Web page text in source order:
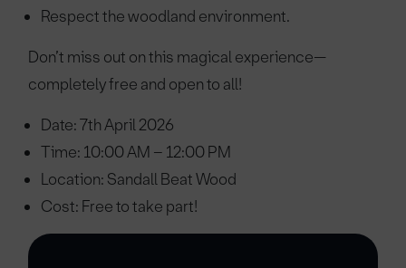
Respect the woodland environment.
Don’t miss out on this magical experience—
completely free and open to all!
Date: 7th April 2026
Time: 10:00 AM – 12:00 PM
Location: Sandall Beat Wood
Cost: Free to take part!